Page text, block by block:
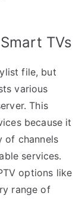
TVs
file, but
various
This
because it
of channels
services.
options like
range of